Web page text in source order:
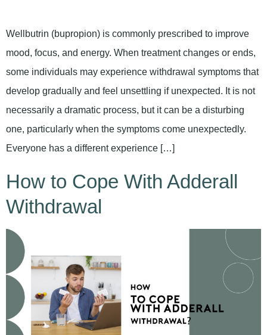
Wellbutrin (bupropion) is commonly prescribed to improve
mood, focus, and energy. When treatment changes or ends,
some individuals may experience withdrawal symptoms that
develop gradually and feel unsettling if unexpected. It is not
necessarily a dramatic process, but it can be a disturbing
one, particularly when the symptoms come unexpectedly.
Everyone has a different experience […]
How to Cope With Adderall
Withdrawal